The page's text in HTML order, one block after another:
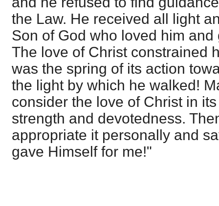
the Law. He received all light
Son of God who loved him
The love of Christ constrained
was the spring of its action
the light by which he walked!
consider the love of Christ in
strength and devotedness.
appropriate it personally and
gave Himself for me!"